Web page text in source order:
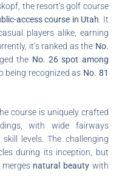
the resort’s golf course
access course in Utah . It
players alike, earning
it’s ranked as the No.
the No. 26 spot among
being recognized as No. 81
course is uniquely crafted
with wide fairways
levels. The challenging
during its inception, but
natural beauty with